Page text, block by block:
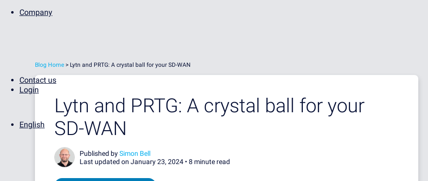
Company
Contact us
Login
English
Blog Home > Lytn and PRTG: A crystal ball for your SD-WAN
Lytn and PRTG: A crystal ball for your
SD-WAN
Published bySimon Bell
Last updated on January 23, 2024 • 8 minute read